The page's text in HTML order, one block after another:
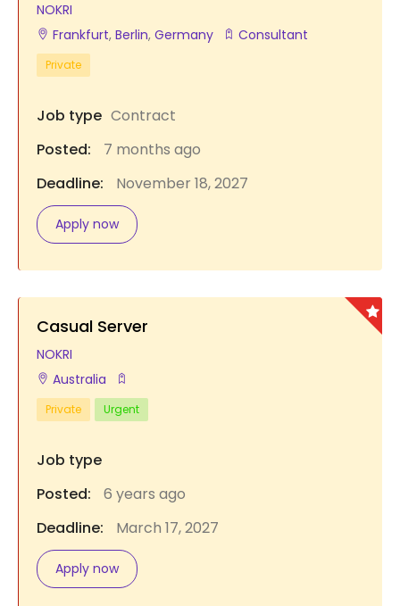
NOKRI
Frankfurt, Berlin, Germany Consultant
Private
Job type Contract
Posted:
7 months ago
Deadline:
November 18, 2027
Apply now
Casual Server
NOKRI
Australia
Private Urgent
Job type
Posted:
6 years ago
Deadline:
March 17, 2027
Apply now